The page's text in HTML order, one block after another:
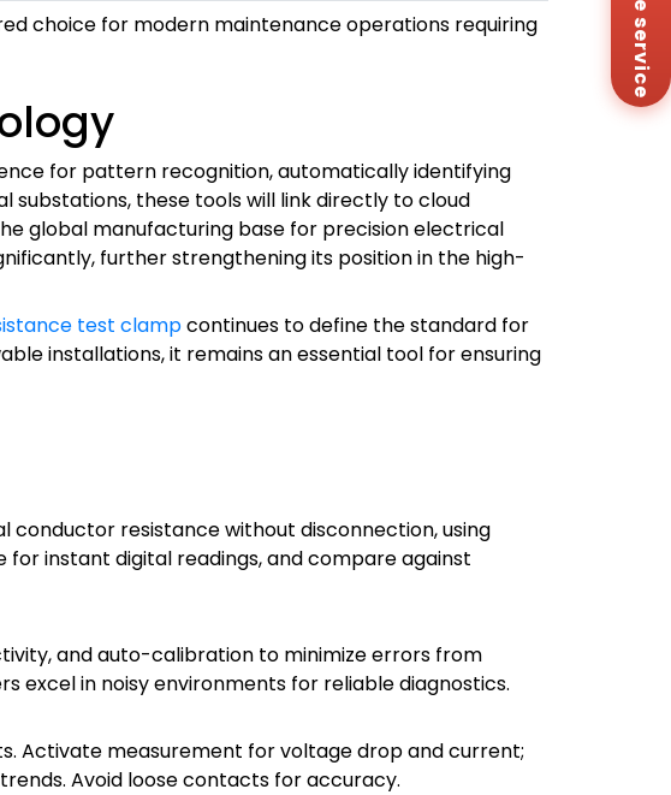
choice for modern maintenance operations requiring
for pattern recognition, automatically identifying
substations, these tools will link directly to cloud
global manufacturing base for precision electrical
further strengthening its position in the high-
test clampcontinues to define the standard for
installations, it remains an essential tool for ensuring
resistance without disconnection, using
instant digital readings, and compare against
and auto-calibration to minimize errors from
excel in noisy environments for reliable diagnostics.
Activate measurement for voltage drop and current;
Avoid loose contacts for accuracy.
Us